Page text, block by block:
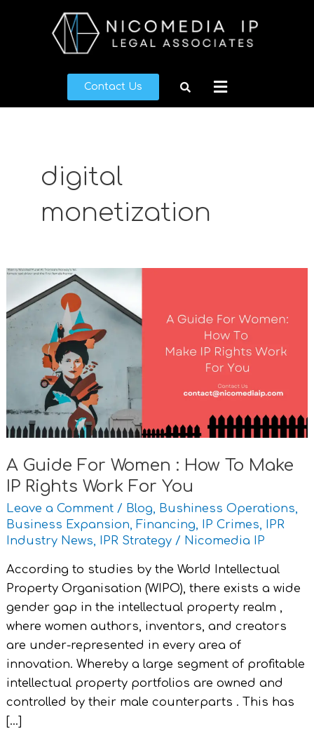
Contact Us Menu
digital
monetization
A Guide For Women : How To Make
IP Rights Work For You
Leave a Comment / Blog, Bushiness Operations,
Business Expansion, Financing, IP Crimes, IPR
Industry News, IPR Strategy/ Nicomedia IP
According to studies by the World Intellectual
Property Organisation (WIPO), there exists a wide
gender gap in the intellectual property realm ,
where women authors, inventors, and creators
are under-represented in every area of
innovation. Whereby a large segment of profitable
intellectual property portfolios are owned and
controlled by their male counterparts . This has
[…]
A
Guide
For
Make
IP
Work
For
You